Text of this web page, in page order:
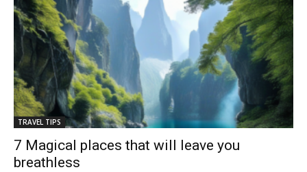
TRAVEL TIPS
7 Magical places that will leave you
breathless